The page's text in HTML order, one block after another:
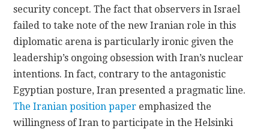
security concept. The fact that observers in Israel
failed to take note of the new Iranian role in this
diplomatic arena is particularly ironic given the
leadership’s ongoing obsession with Iran’s nuclear
intentions. In fact, contrary to the antagonistic
Egyptian posture, Iran presented a pragmatic line.
The Iranian position paper emphasized the
willingness of Iran to participate in the Helsinki